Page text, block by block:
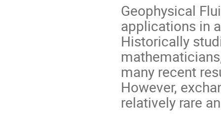
Geophysical
applications in
Historically
many recent
However,
relatively rare